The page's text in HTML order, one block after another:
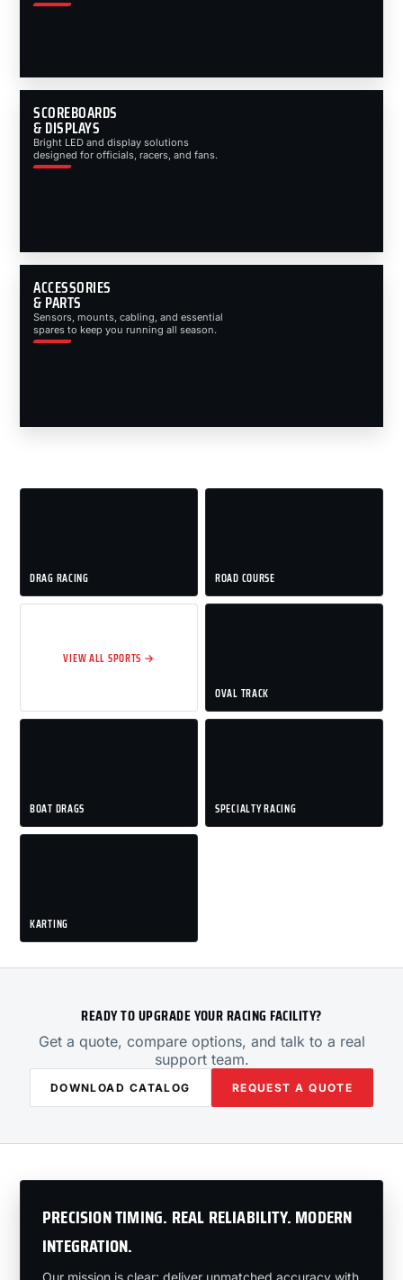
SCOREBOARDS
& DISPLAYS
Bright LED and display solutions
designed for officials, racers, and fans.
ACCESSORIES
& PARTS
Sensors, mounts, cabling, and essential
spares to keep you running all season.
DRAG RACING ROAD COURSE
VIEW ALL SPORTS →
OVAL TRACK
BOAT DRAGS SPECIALTY RACING
KARTING
READY TO UPGRADE YOUR RACING FACILITY?
Get a quote, compare options, and talk to a real
support team.
DOWNLOAD CATALOG REQUEST A QUOTE
PRECISION TIMING. REAL RELIABILITY. MODERN
INTEGRATION.
Our mission is clear: deliver unmatched accuracy with